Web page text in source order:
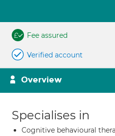
Fee assured
Verified account
Overview
Specialises in
Cognitive behavioural